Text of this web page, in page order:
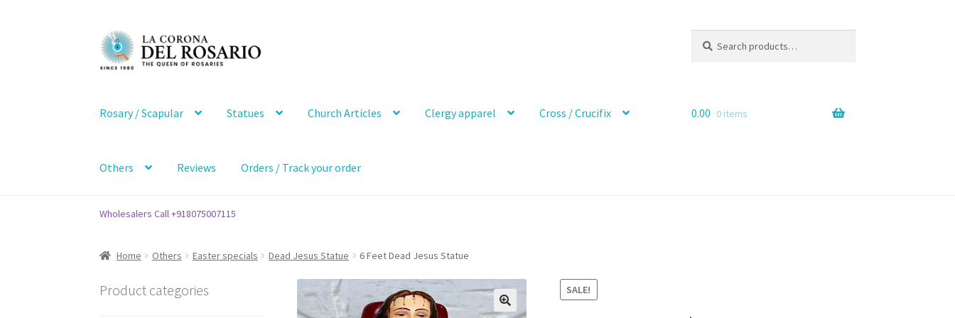
Skip
to
navigation
Skip
to
content
for:
Rosary / Scapular Statues Church Articles Clergy apparel Cross / Crucifix
Others Reviews Orders / Track your order
0.00 0 items
Wholesalers Call +918075007115
Home Others Easter specials Dead Jesus Statue 6 Feet Dead Jesus Statue
SALE!
Product categories